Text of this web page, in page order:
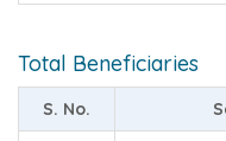
Total Beneficiaries
S. No.